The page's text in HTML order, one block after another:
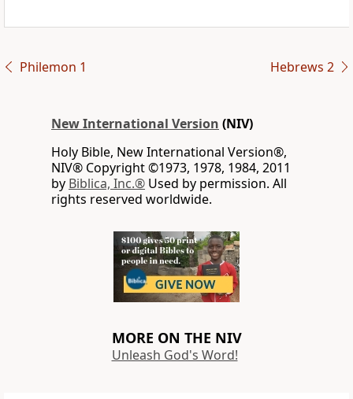
Philemon 1 Hebrews 2
New International Version (NIV)
Holy Bible, New International Version®,
NIV® Copyright ©1973, 1978, 1984, 2011
by Biblica, Inc.® Used by permission. All
rights reserved worldwide.
MORE ON THE NIV
Unleash God's Word!